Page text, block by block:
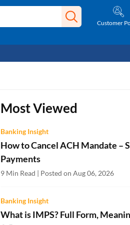
Customer
Most Viewed
Banking Insight
How to Cancel ACH Mandate –
Payments
9 Min Read | Posted on Aug 06, 2026
Banking Insight
What is IMPS? Full Form,